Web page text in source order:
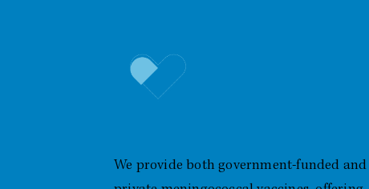
We provide both government-funded and